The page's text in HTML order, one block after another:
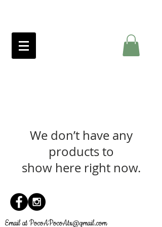
We don’t have any
products to
show here right now.
Email atPocoAPocoAtx@gmail.com